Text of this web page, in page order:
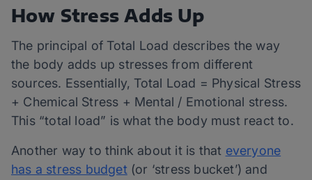
How Stress Adds Up
The principal of Total Load describes the way
the body adds up stresses from different
sources. Essentially, Total Load = Physical Stress
+ Chemical Stress + Mental / Emotional stress.
This “total load” is what the body must react to.
Another way to think about it is that everyone
has a stress budget(or ‘stress bucket’) and